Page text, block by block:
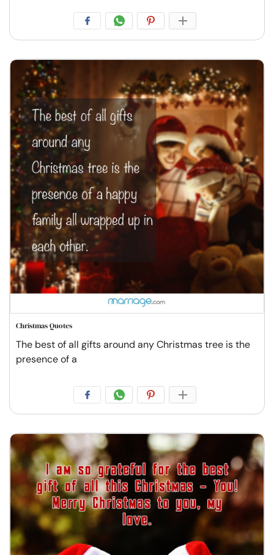
Christmas Quotes
The best of all gifts around any Christmas tree is the
presence of a